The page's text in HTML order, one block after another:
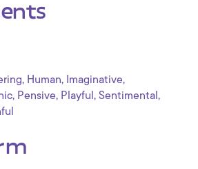
, Human, Imaginative,
, Pensive, Playful , Sentimental ,